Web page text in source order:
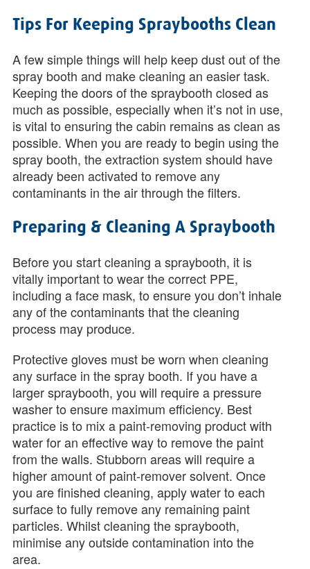
Tips For Keeping Spraybooths Clean
A few simple things will help keep dust out of the
spray booth and make cleaning an easier task.
Keeping the doors of the spraybooth closed as
much as possible, especially when it’s not in use,
is vital to ensuring the cabin remains as clean as
possible. When you are ready to begin using the
spray booth, the extraction system should have
already been activated to remove any
contaminants in the air through the filters.
Preparing & Cleaning A Spraybooth
Before you start cleaning a spraybooth, it is
vitally important to wear the correct PPE,
including a face mask, to ensure you don’t inhale
any of the contaminants that the cleaning
process may produce.
Protective gloves must be worn when cleaning
any surface in the spray booth. If you have a
larger spraybooth, you will require a pressure
washer to ensure maximum efficiency. Best
practice is to mix a paint-removing product with
water for an effective way to remove the paint
from the walls. Stubborn areas will require a
higher amount of paint-remover solvent. Once
you are finished cleaning, apply water to each
surface to fully remove any remaining paint
particles. Whilst cleaning the spraybooth,
minimise any outside contamination into the
area.